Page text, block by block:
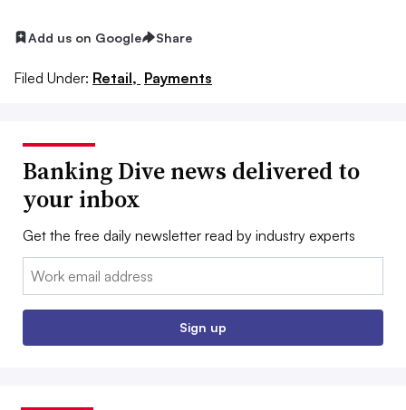
Add us on Google Share
Filed Under: Retail, Payments
Banking Dive news delivered to
your inbox
Get the free daily newsletter read by industry experts
Email:
Sign up